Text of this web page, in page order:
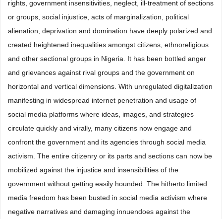
rights, government insensitivities, neglect, ill-treatment of sections
or groups, social injustice, acts of marginalization, political
alienation, deprivation and domination have deeply polarized and
created heightened inequalities amongst citizens, ethnoreligious
and other sectional groups in Nigeria. It has been bottled anger
and grievances against rival groups and the government on
horizontal and vertical dimensions. With unregulated digitalization
manifesting in widespread internet penetration and usage of
social media platforms where ideas, images, and strategies
circulate quickly and virally, many citizens now engage and
confront the government and its agencies through social media
activism. The entire citizenry or its parts and sections can now be
mobilized against the injustice and insensibilities of the
government without getting easily hounded. The hitherto limited
media freedom has been busted in social media activism where
negative narratives and damaging innuendoes against the